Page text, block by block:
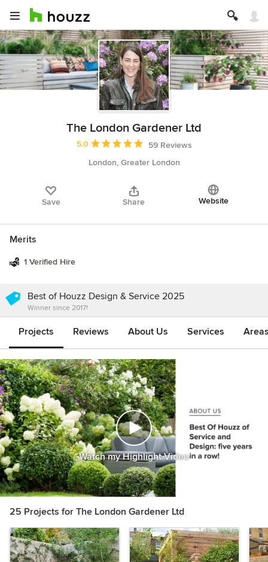
The London Gardener Ltd
Average rating: 5 out of 5 stars
5.0
59 Reviews
London, Greater London
Save Share Website
Merits
1 Verified Hire
Best of Houzz Design & Service 2025
Winner since 2017!
Projects Reviews About Us Services
Watch my Highlight Video
25 Projects for The London Gardener Ltd